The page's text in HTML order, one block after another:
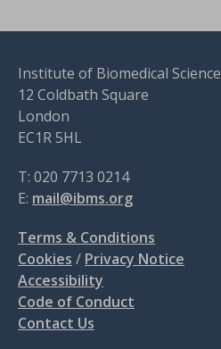
Institute of Biomedical Science
12 Coldbath Square
London
EC1R 5HL
T: 020 7713 0214
E: mail@ibms.org
Terms & Conditions
Cookies / Privacy Notice
Accessibility
Code of Conduct
Contact Us